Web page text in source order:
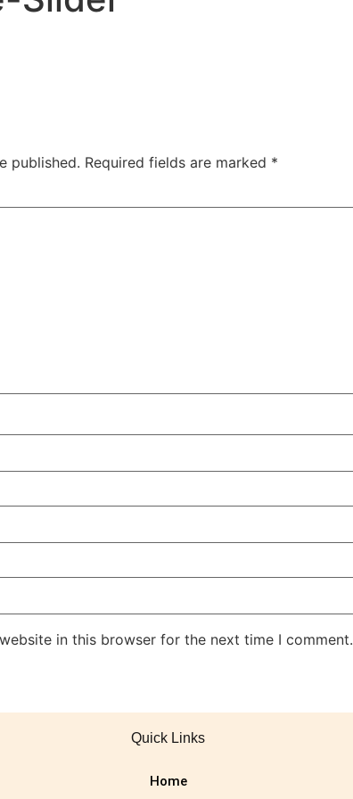
published. Required fields are marked *
in this browser for the next time I comment.
Quick Links
Home